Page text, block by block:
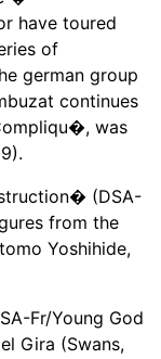
have toured
of
german group
continues
was
(DSA-
from the
Yoshihide,
Fr/Young God
Gira (Swans,